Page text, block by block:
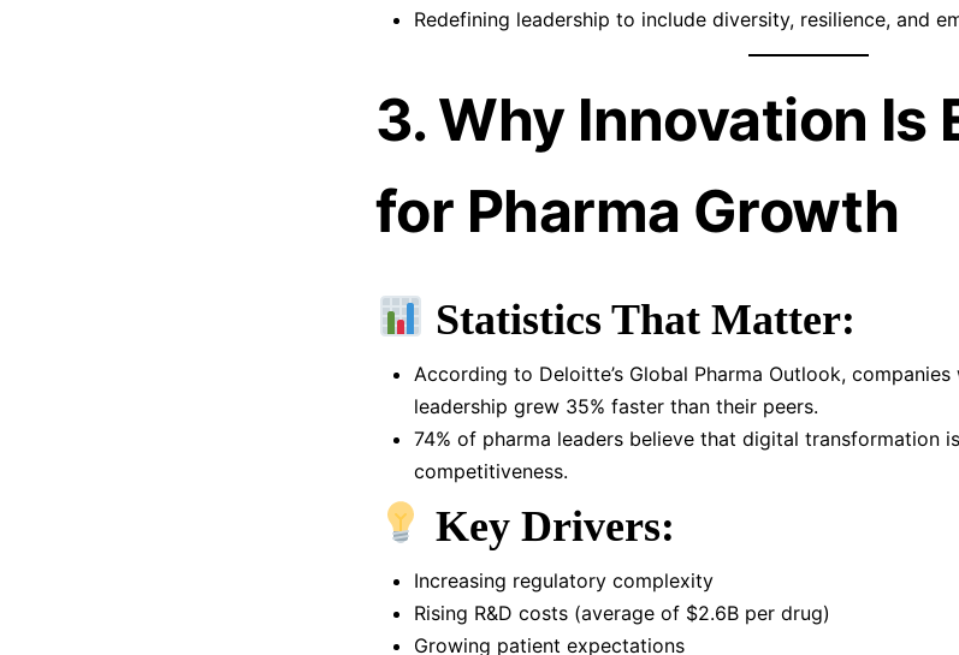
Redefining leadership to include diversity, resilience, and
3. Why Innovation Is
for Pharma Growth
Statistics That Matter:
According to Deloitte’s Global Pharma Outlook,
leadership grew 35% faster than their peers.
74% of pharma leaders believe that digital transformation
competitiveness.
Key Drivers:
Increasing regulatory complexity
Rising R&D costs (average of $2.6B per drug)
Growing patient expectations